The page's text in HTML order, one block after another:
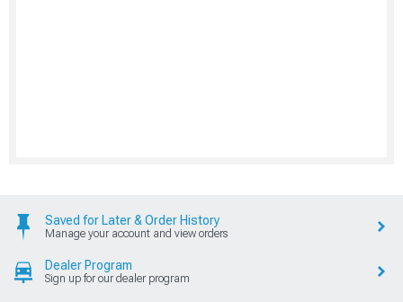
Saved for Later & Order History
Manage your account and view orders
Dealer Program
Sign up for our dealer program